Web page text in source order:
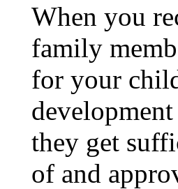
When you
family
for your
they get
of and